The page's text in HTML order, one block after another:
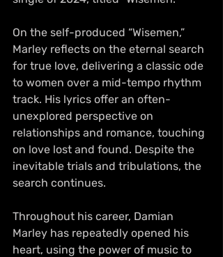
On the self-produced “Wisemen,”
Marley reflects on the eternal search
for true love, delivering a classic ode
to women over a mid-tempo rhythm
track. His lyrics offer an often-
unexplored perspective on
relationships and romance, touching
on love lost and found. Despite the
inevitable trials and tribulations, the
search continues.
Throughout his career, Damian
Marley has repeatedly opened his
heart, using the power of music to